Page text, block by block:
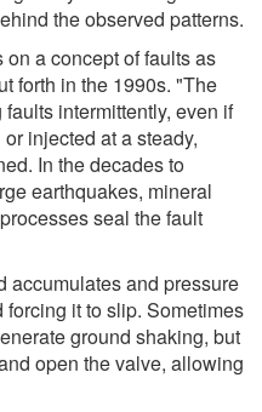
the observed patterns.
a concept of faults as
forth in the 1990s. "The
intermittently, even if
injected at a steady,
In the decades to
earthquakes, mineral
seal the fault
accumulates and pressure
it to slip. Sometimes
ground shaking, but
open the valve, allowing